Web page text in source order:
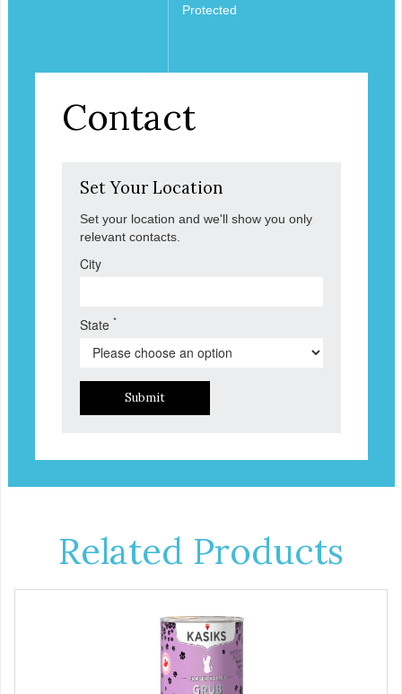
Protected
Contact
Set Your Location
Set your location and we'll show you only
relevant contacts.
City
State *
Submit
Related Products